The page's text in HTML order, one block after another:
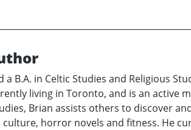
a B.A. in Celtic Studies and Religious
living in Toronto, and is an active
Brian assists others to discover
culture, horror novels and fitness. He